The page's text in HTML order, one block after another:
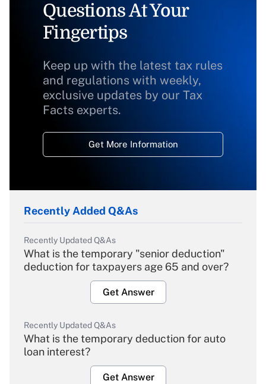
Questions At Your
Fingertips
Keep up with the latest tax rules
and regulations with weekly,
exclusive updates by our Tax
Facts experts.
Get More Information
Recently Added Q&As
Recently Updated Q&As
What is the temporary "senior deduction"
deduction for taxpayers age 65 and over?
Get Answer
Recently Updated Q&As
What is the temporary deduction for auto
loan interest?
Get Answer